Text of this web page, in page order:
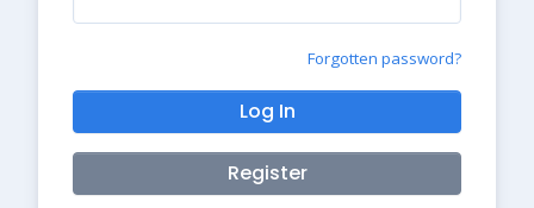
Forgotten password?
Log In
Register